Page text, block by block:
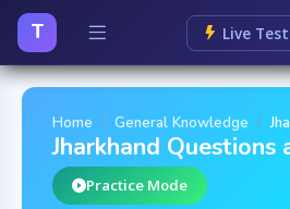
T Live Test
Home General Knowledge
Jharkhand Questions
Practice Mode